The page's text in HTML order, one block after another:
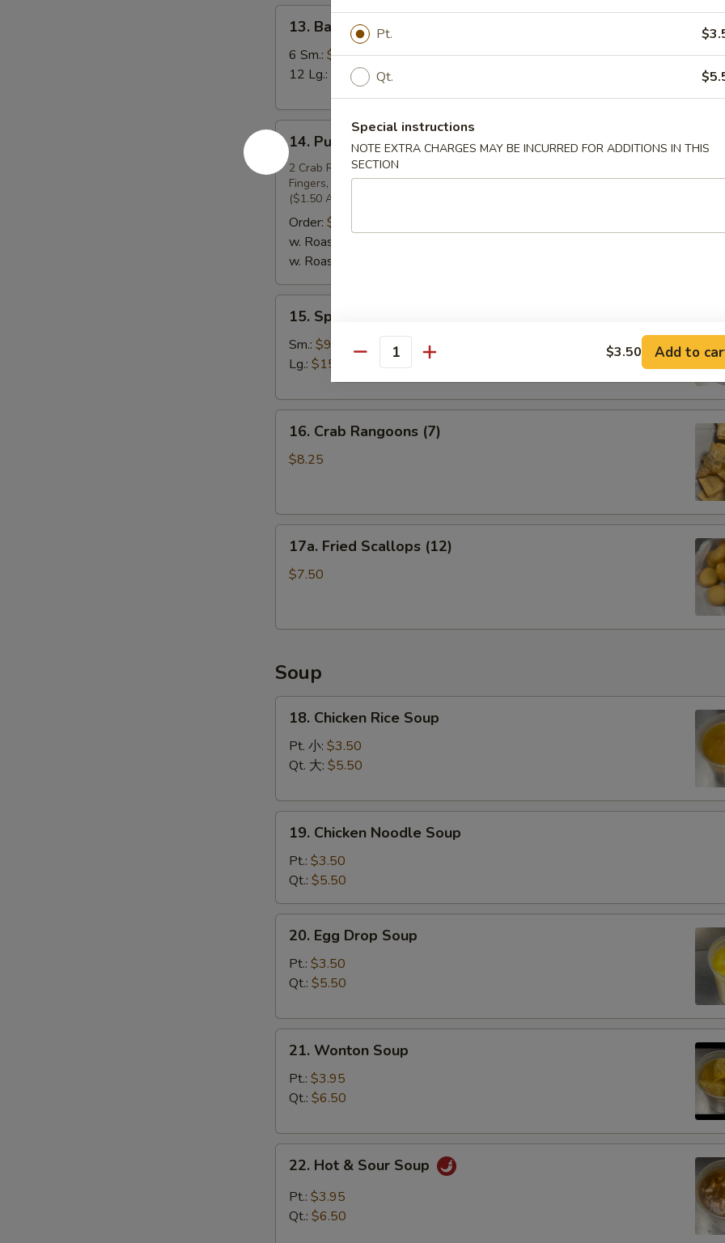
Bar-
B-
Ribs
(with
Bone)
13. Bar-B-Q Spare Ribs (with Bone)
6 Sm.: $10.75
12 Lg.:
$18.95
14.
Pu
Pu
Platter
(For
14. Pu Pu Platter (For 2)
2 Crab Rangoons, 2 Egg Rolls, 2 Fantail Shrimp, 2 Beef Teriyaki, 6 Chicken
Fingers, 2 Chicken Wings, 2 BBQ Ribs
($1.50 Additional Charge for Substitution)
Order: $19.95
w. Roast Pork Fried Rice (Pt.):
w. Roast Pork Fried Rice (Qt.):
Special
Boneless
Spare
15. Special Boneless Spare Ribs
Sm.: $9.25
Lg.: $15.95
Crab
Rangoons
16. Crab Rangoons (7)
$8.25
Fried
Scallops
17a. Fried Scallops (12)
$7.50
Soup
Chicken
Rice
Soup
18. Chicken Rice Soup
Pt. 小: $3.50
Qt. 大: $5.50
Chicken
Noodle
Soup
19. Chicken Noodle Soup
Pt.: $3.50
Qt.: $5.50
Egg
Drop
Soup
20. Egg Drop Soup
Pt.: $3.50
Qt.: $5.50
Wonton
Soup
21. Wonton Soup
Pt.: $3.95
Qt.: $6.50
Hot
Sour
22. Hot & Sour Soup
Pt.: $3.95
Qt.: $6.50
Pt.
Qt.
Special instructions
NOTE EXTRA CHARGES MAY BE INCURRED FOR ADDITIONS IN THIS
SECTION
Quantity $3.50 Add to